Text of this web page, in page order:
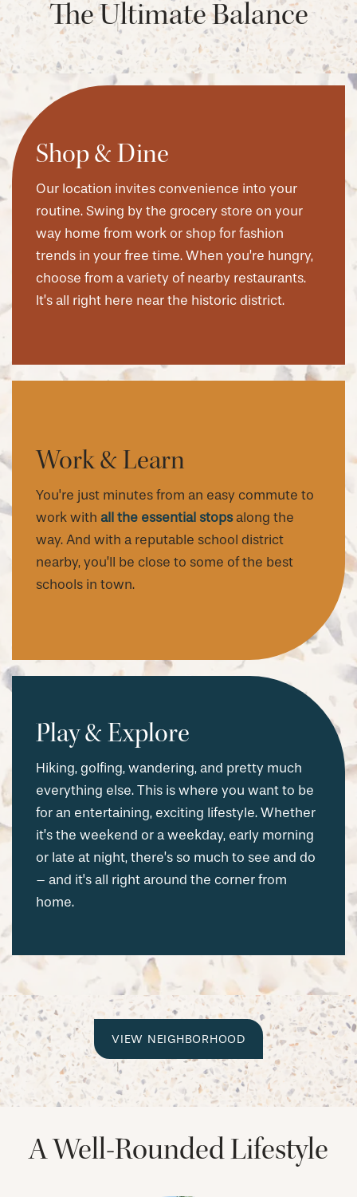
CHECK AVAILABILITY
The Ultimate Balance
Shop & Dine
Our location invites convenience into your
routine. Swing by the grocery store on your
way home from work or shop for fashion
trends in your free time. When you’re hungry,
choose from a variety of nearby restaurants.
It’s all right here near the historic district.
Work & Learn
You're just minutes from an easy commute to
work with all the essential stopsalong the
way. And with a reputable school district
nearby, you’ll be close to some of the best
schools in town.
Play & Explore
Hiking, golfing, wandering, and pretty much
everything else. This is where you want to be
for an entertaining, exciting lifestyle. Whether
it’s the weekend or a weekday, early morning
or late at night, there’s so much to see and do
– and it's all right around the corner from
home.
VIEW NEIGHBORHOOD
A Well-Rounded Lifestyle